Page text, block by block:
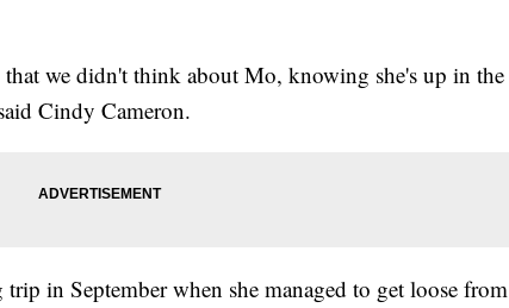
we didn't think about Mo, knowing she's up in the
Cindy Cameron.
in September when she managed to get loose from